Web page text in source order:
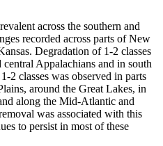
across the southern and
recorded across parts of New
Degradation of 1-2 classes
Appalachians and in south
2 classes was observed in parts
around the Great Lakes, in
along the Mid-Atlantic and
was associated with this
to persist in most of these